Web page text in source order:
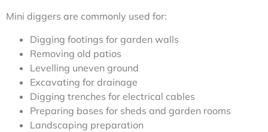
Mini diggers are commonly used for:
Digging footings for garden walls
Removing old patios
Levelling uneven ground
Excavating for drainage
Digging trenches for electrical cables
Preparing bases for sheds and garden rooms
Landscaping preparation